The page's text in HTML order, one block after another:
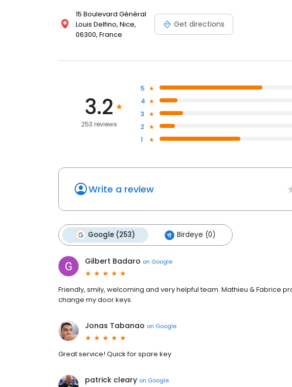
15 Boulevard Général
Louis Delfino, Nice,
06300, France
Get directions
3.2
253 reviews
5
4
3
2
1
Write a review
Google (253) Birdeye (0)
Gilbert Badaro on Google
Friendly, smily, welcoming and very helpful team. Mathieu & Fabrice
change my door keys.
Jonas Tabanao on Google
Great service! Quick for spare key
patrick cleary on Google